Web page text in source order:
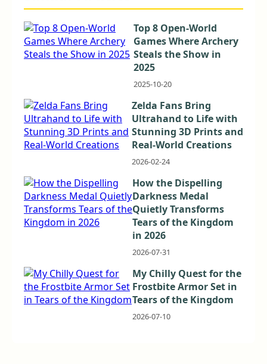
Top 8 Open-World
Games Where Archery
Steals the Show in
2025
2025-10-20
Zelda Fans Bring
Ultrahand to Life with
Stunning 3D Prints and
Real-World Creations
2026-02-24
How the Dispelling
Darkness Medal
Quietly Transforms
Tears of the Kingdom
in 2026
2026-07-31
My Chilly Quest for the
Frostbite Armor Set in
Tears of the Kingdom
2026-07-10